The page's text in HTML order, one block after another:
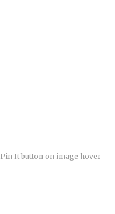
Pin It button on image hover